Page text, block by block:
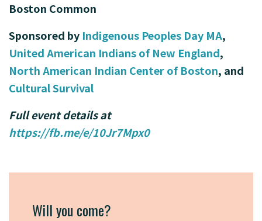
Boston Common
Sponsored by Indigenous Peoples Day MA,
United American Indians of New England,
North American Indian Center of Boston, and
Cultural Survival
Full event details at
https://fb.me/e/10Jr7Mpx0
Will you come?